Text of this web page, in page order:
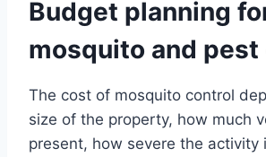
Budget planning
mosquito and pest
The cost of mosquito control
size of the property, how much
present, how severe the activity